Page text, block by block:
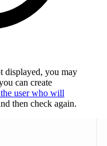
displayed, you may
can create
user who will
then check again.